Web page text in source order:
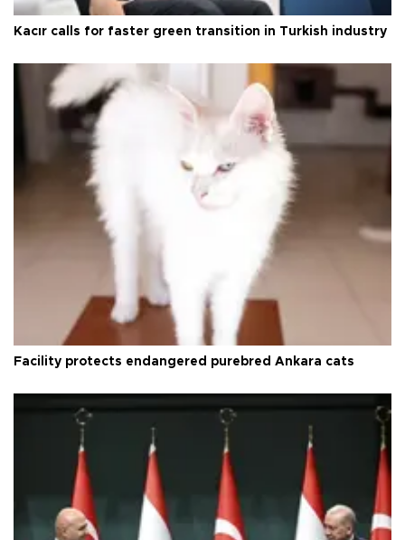
Kacır calls for faster green transition in Turkish industry
Facility protects endangered purebred Ankara cats